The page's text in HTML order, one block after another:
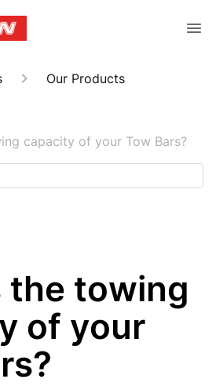
Our Products
capacity of your Tow Bars?
the towing
of your